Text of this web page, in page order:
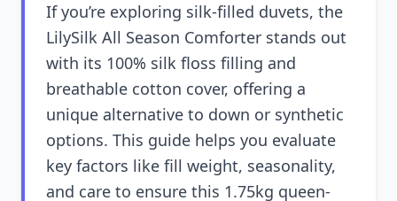
If you’re exploring silk-filled duvets, the
LilySilk All Season Comforter stands out
with its 100% silk floss filling and
breathable cotton cover, offering a
unique alternative to down or synthetic
options. This guide helps you evaluate
key factors like fill weight, seasonality,
and care to ensure this 1.75kg queen-